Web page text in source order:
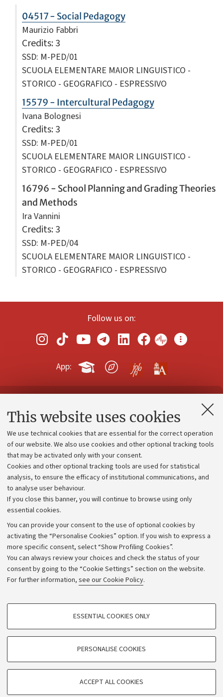
This website uses cookies
We use technical cookies that are essential for the correct operation
of our website. We also use cookies and other optional tracking tools
that may be activated only with your consent.
Cookies and other optional tracking tools are used for statistical
analysis, to ensure the efficacy of institutional communications, and
to analyse user behaviour.
If you close this banner, you will continue to browse using only
essential cookies.
You can provide your consent to the use of optional cookies by
activating the “Personalise Cookies” option. If you wish to express a
more specific consent, select “Show Profiling Cookies”.
You can always review your choices and check the status of your
consent by going to the “Cookie Settings” section on the website.
For further information, see our Cookie Policy.
PROFILING COOKIES - OPTIONAL
TECHNICAL COOKIES - ESSENTIAL
ESSENTIAL COOKIES ONLY
PERSONALISE COOKIES
ACCEPT ALL COOKIES
04517 - Social Pedagogy
Maurizio Fabbri
Credits: 3
SSD: M-PED/01
SCUOLA ELEMENTARE MAIOR LINGUISTICO -
STORICO - GEOGRAFICO - ESPRESSIVO
15579 - Intercultural Pedagogy
Ivana Bolognesi
Credits: 3
SSD: M-PED/01
SCUOLA ELEMENTARE MAIOR LINGUISTICO -
STORICO - GEOGRAFICO - ESPRESSIVO
16796 - School Planning and Grading Theories
and Methods
Ira Vannini
Credits: 3
SSD: M-PED/04
SCUOLA ELEMENTARE MAIOR LINGUISTICO -
STORICO - GEOGRAFICO - ESPRESSIVO
Follow us on:
App:
Contacts and certified e-mail (PEC)
Administrative divisions
Work with us
Alumni community
Strategic plan
University budgets
Calls and competitions
Transparent administration
Appeals lodged
Merchandising - UniboStore
Website and accessibility information
Accessibility statement
Privacy policy and legal notes
Cookie Settings
©Copyright 2026 - ALMA MATER STUDIORUM - Università di
Bologna - Via Zamboni,33 - 40126Bologna - PI:
- CF:80007010376